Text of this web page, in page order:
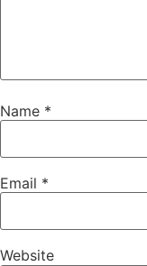
Name *
Email *
Website